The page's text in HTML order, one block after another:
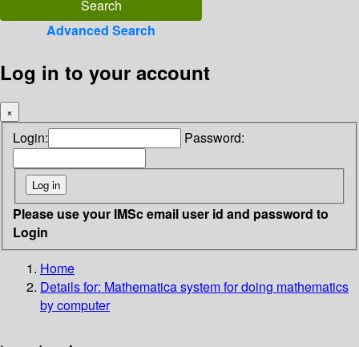
Advanced Search
Log in to your account
×
Login: Password:
Please use your IMSc email user id and password to
Login
Home
Details for: Mathematicasystem for doing mathematics
by computer